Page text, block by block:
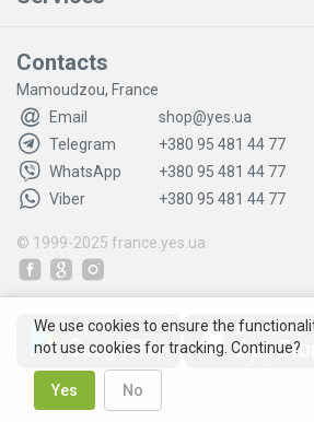
Contacts
Mamoudzou, France
Email
shop@yes.ua
Telegram
+380 95 481 44 77
WhatsApp
+380 95 481 44 77
Viber
+380 95 481 44 77
© 1999-2025 france.yes.ua
We use cookies to ensure the
not use cookies for tracking. Continue?
Yes No